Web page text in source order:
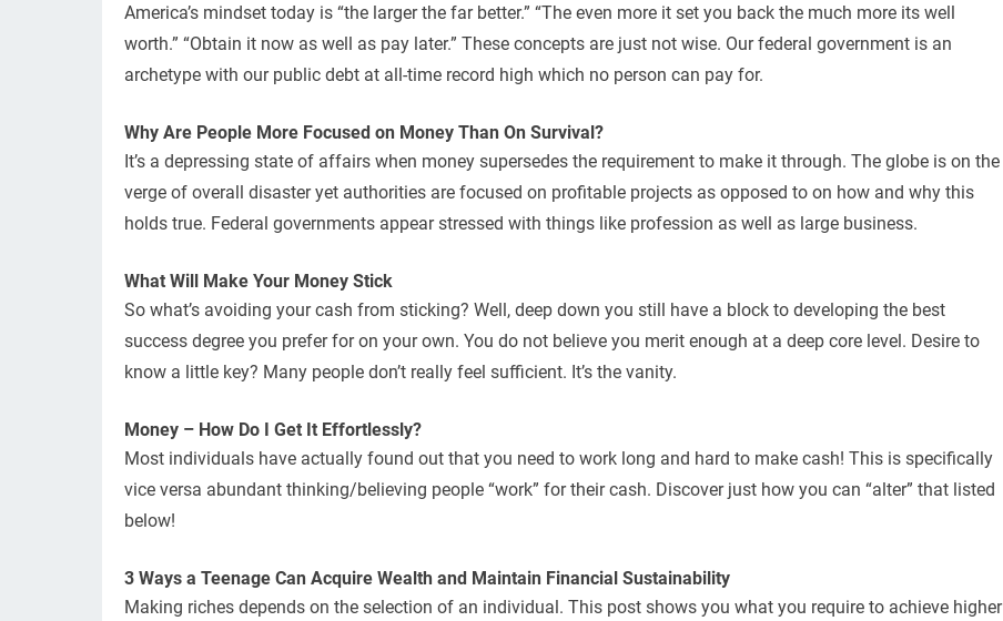
America’s mindset today is “the larger the far better.” “The even more it set you back the much more its well
worth.” “Obtain it now as well as pay later.” These concepts are just not wise. Our federal government is an
archetype with our public debt at all-time record high which no person can pay for.
Why Are People More Focused on Money Than On Survival?
It’s a depressing state of affairs when money supersedes the requirement to make it through. The globe is on the
verge of overall disaster yet authorities are focused on profitable projects as opposed to on how and why this
holds true. Federal governments appear stressed with things like profession as well as large business.
What Will Make Your Money Stick
So what’s avoiding your cash from sticking? Well, deep down you still have a block to developing the best
success degree you prefer for on your own. You do not believe you merit enough at a deep core level. Desire to
know a little key? Many people don’t really feel sufficient. It’s the vanity.
Money – How Do I Get It Effortlessly?
Most individuals have actually found out that you need to work long and hard to make cash! This is specifically
vice versa abundant thinking/believing people “work” for their cash. Discover just how you can “alter” that listed
below!
3 Ways a Teenage Can Acquire Wealth and Maintain Financial Sustainability
Making riches depends on the selection of an individual. This post shows you what you require to achieve higher